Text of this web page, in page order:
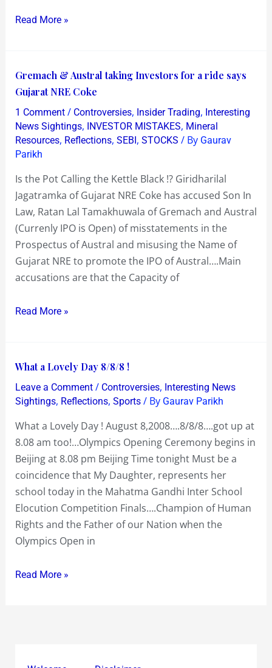
Read More »
Gremach & Austral taking Investors for a ride says
Gujarat NRE Coke
1 Comment / Controversies, Insider Trading, Interesting
News Sightings, INVESTOR MISTAKES, Mineral
Resources, Reflections, SEBI, STOCKS / By Gaurav
Parikh
Is the Pot Calling the Kettle Black !? Giridharilal
Jagatramka of Gujarat NRE Coke has accused Son In
Law, Ratan Lal Tamakhuwala of Gremach and Austral
(Currenly IPO is Open) of misstatements in the
Prospectus of Austral and misusing the Name of
Gujarat NRE to promote the IPO of Austral….Main
accusations are that the Capacity of
Gremach
&
Austral
taking
Investors
for
says
NRE
Coke
Read More »
What a Lovely Day 8/8/8 !
Leave a Comment / Controversies, Interesting News
Sightings, Reflections, Sports/ By Gaurav Parikh
What a Lovely Day ! August 8,2008….8/8/8….got up at
8.08 am too!…Olympics Opening Ceremony begins in
Beijing at 8.08 pm Beijing Time tonight Must be a
coincidence that My Daughter, represents her
school today in the Mahatma Gandhi Inter School
Elocution Competition Finals….Champion of Human
Rights and the Father of our Nation when the
Olympics Open in
What
a
Lovely
8/8/8
!
Read More »